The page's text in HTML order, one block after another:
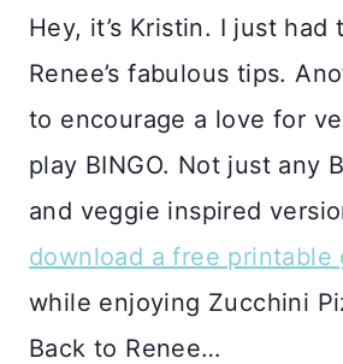
Hey, it’s Kristin. I just had
Renee’s fabulous tips.
to encourage a love for
play BINGO. Not just any
and veggie inspired
download a free printable
while enjoying Zucchini
Back to Renee…